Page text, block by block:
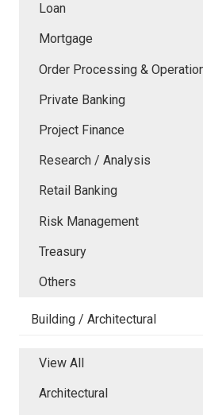
Loan
Mortgage
Order Processing &
Private Banking
Project Finance
Research / Analysis
Retail Banking
Risk Management
Treasury
Others
Building / Architectural
View All
Architectural